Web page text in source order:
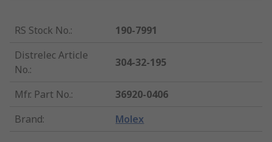
RS Stock No.:
190-7991
Distrelec Article
No.:
304-32-195
Mfr. Part No.:
36920-0406
Brand: Molex